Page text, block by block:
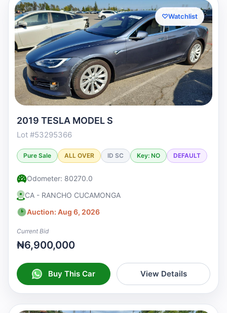
♡Watchlist
2019 TESLA MODEL S
Lot #53295366
Pure Sale ALL OVER ID SC Key: NO DEFAULT
Odometer: 80270.0
CA - RANCHO CUCAMONGA
Auction: Aug 6, 2026
Current Bid
₦6,900,000
Buy This Car View Details